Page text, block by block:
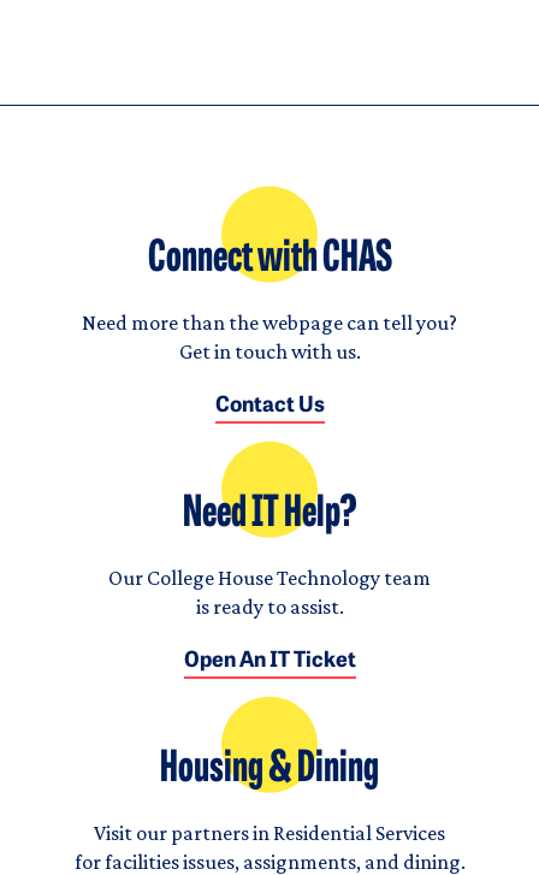
Connect with CHAS
Need more than the webpage can tell you?
Get in touch with us.
Contact Us
Need IT Help?
Our College House Technology team
is ready to assist.
Open An IT Ticket
Housing & Dining
Visit our partners in Residential Services
for facilities issues, assignments, and dining.